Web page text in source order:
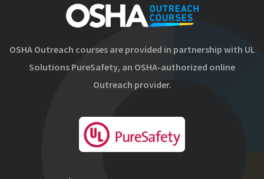
OSHA Outreach courses are provided in partnership with UL
Solutions PureSafety, an OSHA-authorized online
Outreach provider.